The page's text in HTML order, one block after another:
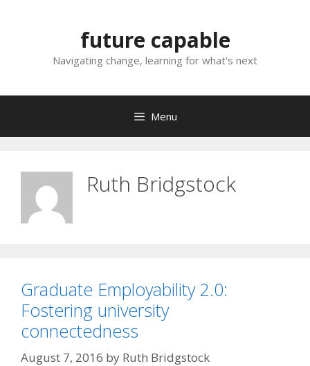
future capable
Navigating change, learning for what's next
Menu
Ruth Bridgstock
Graduate Employability 2.0:
Fostering university
connectedness
August 7, 2016 by Ruth Bridgstock